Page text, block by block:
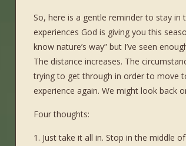
So, here is a gentle reminder to stay
experiences God is giving you this
know nature’s way” but I’ve seen
The distance increases. The
trying to get through in order to move
experience again. We might look back
Four thoughts:
1. Just take it all in. Stop in the middle